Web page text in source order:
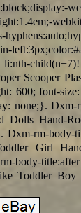
child(n+7)!
Scooper
600; font-
none;}. Dxm-
Dolls Hand-
Dxm-rm-body-
Girl
body-
Toddler